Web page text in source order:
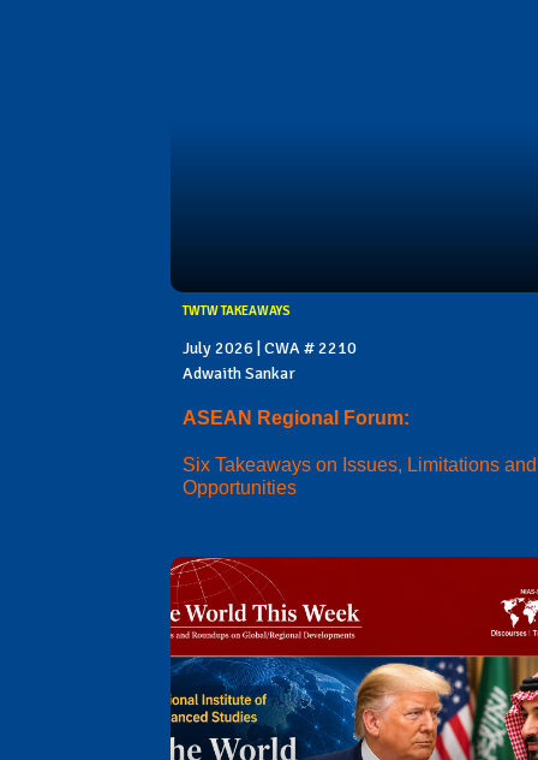
TWTW TAKEAWAYS
July 2026 | CWA # 2210
Adwaith Sankar
ASEAN Regional Forum:
Six Takeaways on Issues, Limitations and
Opportunities